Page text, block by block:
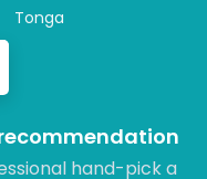
Tonga
hand-pick a